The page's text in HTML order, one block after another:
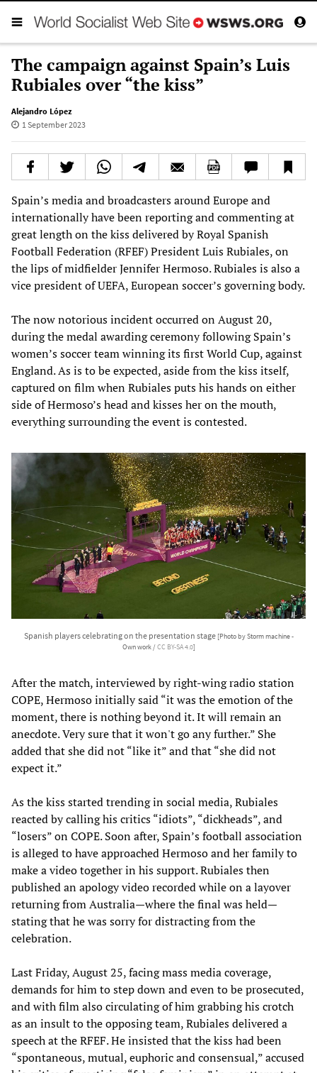
The campaign against Spain’s Luis
Rubiales over “the kiss”
Alejandro López
1 September 2023
Spain’s media and broadcasters around Europe and
internationally have been reporting and commenting at
great length on the kiss delivered by Royal Spanish
Football Federation (RFEF) President Luis Rubiales, on
the lips of midfielder Jennifer Hermoso. Rubiales is also a
vice president of UEFA, European soccer’s governing body.
The now notorious incident occurred on August 20,
during the medal awarding ceremony following Spain’s
women’s soccer team winning its first World Cup, against
England. As is to be expected, aside from the kiss itself,
captured on film when Rubiales puts his hands on either
side of Hermoso’s head and kisses her on the mouth,
everything surrounding the event is contested.
Spanish players celebrating on the presentation stage [Photo by Storm machine -
Own work /CC BY-SA 4.0]
After the match, interviewed by right-wing radio station
COPE, Hermoso initially said “it was the emotion of the
moment, there is nothing beyond it. It will remain an
anecdote. Very sure that it won't go any further.” She
added that she did not “like it” and that “she did not
expect it.”
As the kiss started trending in social media, Rubiales
reacted by calling his critics “idiots”, “dickheads”, and
“losers” on COPE. Soon after, Spain’s football association
is alleged to have approached Hermoso and her family to
make a video together in his support. Rubiales then
published an apology video recorded while on a layover
returning from Australia—where the final was held—
stating that he was sorry for distracting from the
celebration.
Last Friday, August 25, facing mass media coverage,
demands for him to step down and even to be prosecuted,
and with film also circulating of him grabbing his crotch
as an insult to the opposing team, Rubiales delivered a
speech at the RFEF. He insisted that the kiss had been
“spontaneous, mutual, euphoric and consensual,” accused